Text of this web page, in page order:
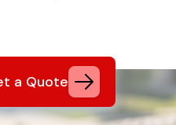
a Quote